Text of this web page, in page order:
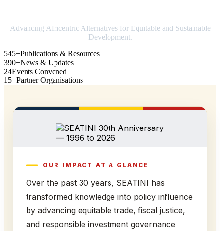
Advancing Africentric Alternatives for Equitable and Sustainable
Development.
545+Publications & Resources
390+News & Updates
24Events Convened
15+Partner Organisations
OUR IMPACT AT A GLANCE
Over the past 30 years, SEATINI has
transformed knowledge into policy influence
by advancing equitable trade, fiscal justice,
and responsible investment governance